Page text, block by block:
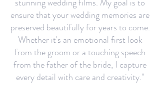
ensure that your wedding memories are
preserved beautifully for years to come.
Whether it's an emotional first look
from the groom or a touching speech
from the father of the bride, I capture
every detail with care and creativity."